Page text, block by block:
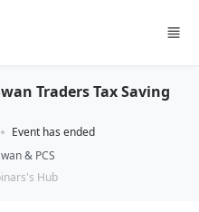
Traders Tax Saving
Event has ended
& PCS
Hub